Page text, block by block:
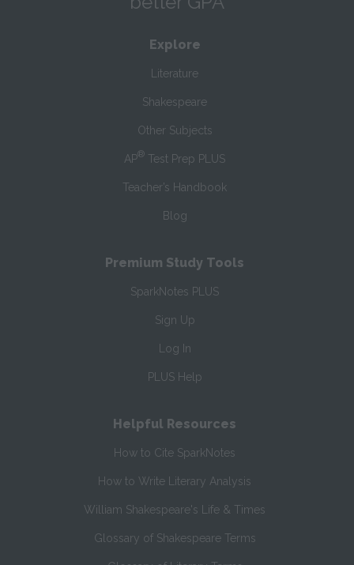
Explore
Literature
Shakespeare
Other Subjects
AP® Test Prep PLUS
Teacher’s Handbook
Blog
Premium Study Tools
SparkNotes PLUS
Sign Up
Log In
PLUS Help
Helpful Resources
How to Cite SparkNotes
How to Write Literary Analysis
William Shakespeare's Life & Times
Glossary of Shakespeare Terms